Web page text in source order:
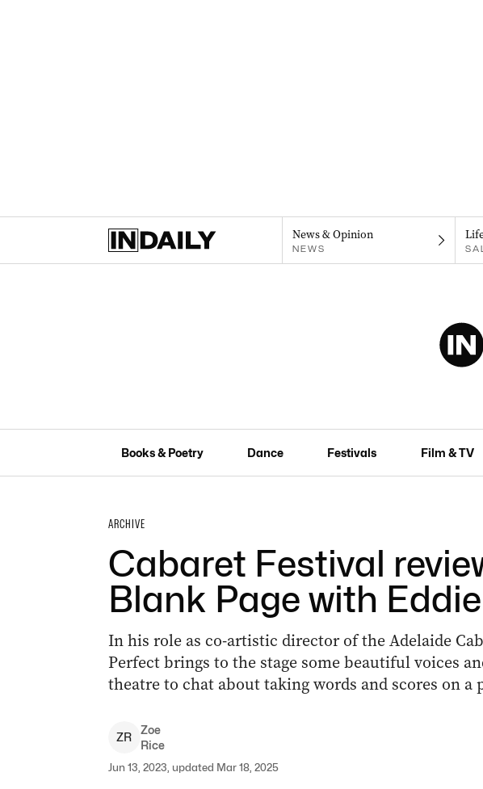
News & Opinion
NEWS
Books & Poetry Dance Festivals Film & TV
ARCHIVE
Cabaret Festival
Blank Page with
In his role as co-artistic director of the Adelaide
Perfect brings to the stage some beautiful voices
theatre to chat about taking words and scores on a
ZR
Zoe
Rice
Jun 13, 2023, updated Mar 18, 2025